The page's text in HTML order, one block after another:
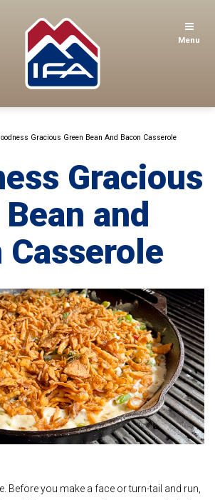
Menu
Gracious Green Bean And Bacon Casserole
Gracious
and
Casserole
Before you make a face or turn-tail and run,